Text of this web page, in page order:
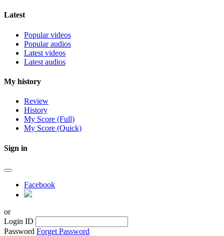
Latest
Popular videos
Popular audios
Latest videos
Latest audios
My history
Review
History
My Score (Full)
My Score (Quick)
Sign in
Facebook
or
Login ID
Password Forget Password